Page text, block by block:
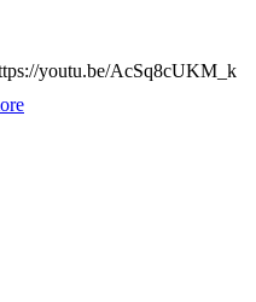
youtu.be/AcSq8cUKM_k